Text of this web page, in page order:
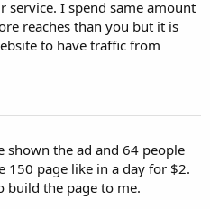
service. I spend same amount
reaches than you but it is
to have traffic from
shown the ad and 64 people
150 page like in a day for $2.
build the page to me.